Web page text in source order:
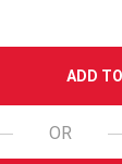
ADD
OR